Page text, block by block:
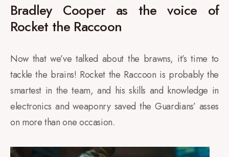
Bradley Cooper as the voice of
Rocket the Raccoon
Now that we’ve talked about the brawns, it’s time to
tackle the brains! Rocket the Raccoon is probably the
smartest in the team, and his skills and knowledge in
electronics and weaponry saved the Guardians’ asses
on more than one occasion.